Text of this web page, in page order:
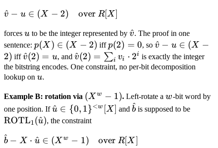
\hat v - u
\quad
\text{over
} R[X]
v
^ − u ∈ (X − 2) over R[X]
forces u
u to be the integer represented by \hat
v
v
^. The proof in one
sentence: p(X)
\in
(X -
2)
p(X ) ∈ (X − 2) iffp(2)
= 0
p(2) = 0, so\hat
v - u
\in
v
^ − u ∈ (X −
2) iff\hat
v(2)
= u
v
^(2) = u, and \hat
v(2) =
\cdot
2^i
v
^(2) = ∑i vi ⋅ 2i is exactly the integer
the bitstring encodes. One constraint, no per-bit decomposition
lookup on u
u.
Example B: rotation via (X^w
- 1)
(X w − 1). Left-rotate aw
w-bit word by
one position. If\hat u \in \
{0,1\}^{<w}
u
^ ∈ {0, 1}<w [X] and\hat
b
^ is supposed to be
ROTL1(u
^), the constraint
\hat b - X
b
^ − X ⋅ u
^ ∈ (X w − 1) over R[X]